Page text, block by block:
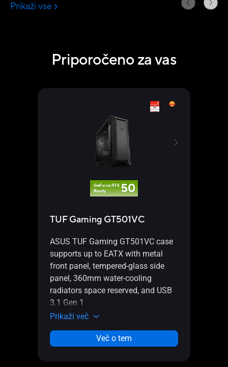
Priporočeno za vas
TUF Gaming GT501VC
ASUS TUF Gaming GT501VC case
supports up to EATX with metal
front panel, tempered-glass side
panel, 360mm water-cooling
radiators space reserved, and USB
3.1 Gen 1
Prikaži več
Več o tem